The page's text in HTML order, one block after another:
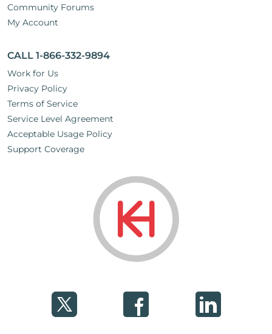
Community Forums
My Account
CALL 1-866-332-9894
Work for Us
Privacy Policy
Terms of Service
Service Level Agreement
Acceptable Usage Policy
Support Coverage